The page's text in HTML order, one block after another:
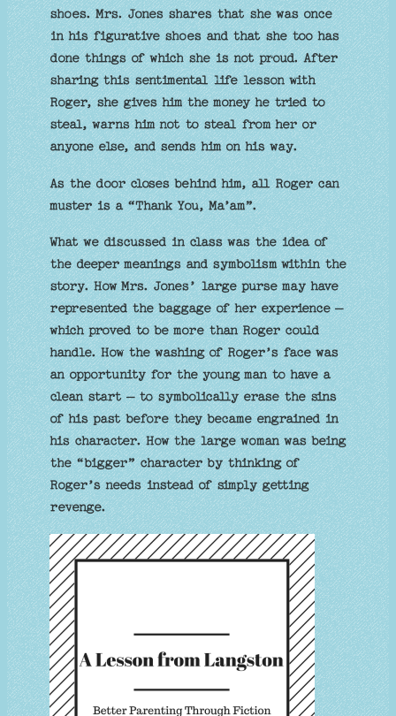
shoes. Mrs. Jones shares that she was once
in his figurative shoes and that she too has
done things of which she is not proud. After
sharing this sentimental life lesson with
Roger, she gives him the money he tried to
steal, warns him not to steal from her or
anyone else, and sends him on his way.
As the door closes behind him, all Roger can
muster is a “Thank You, Ma’am”.
What we discussed in class was the idea of
the deeper meanings and symbolism within the
story. How Mrs. Jones’ large purse may have
represented the baggage of her experience –
which proved to be more than Roger could
handle. How the washing of Roger’s face was
an opportunity for the young man to have a
clean start – to symbolically erase the sins
of his past before they became engrained in
his character. How the large woman was being
the “bigger” character by thinking of
Roger’s needs instead of simply getting
revenge.